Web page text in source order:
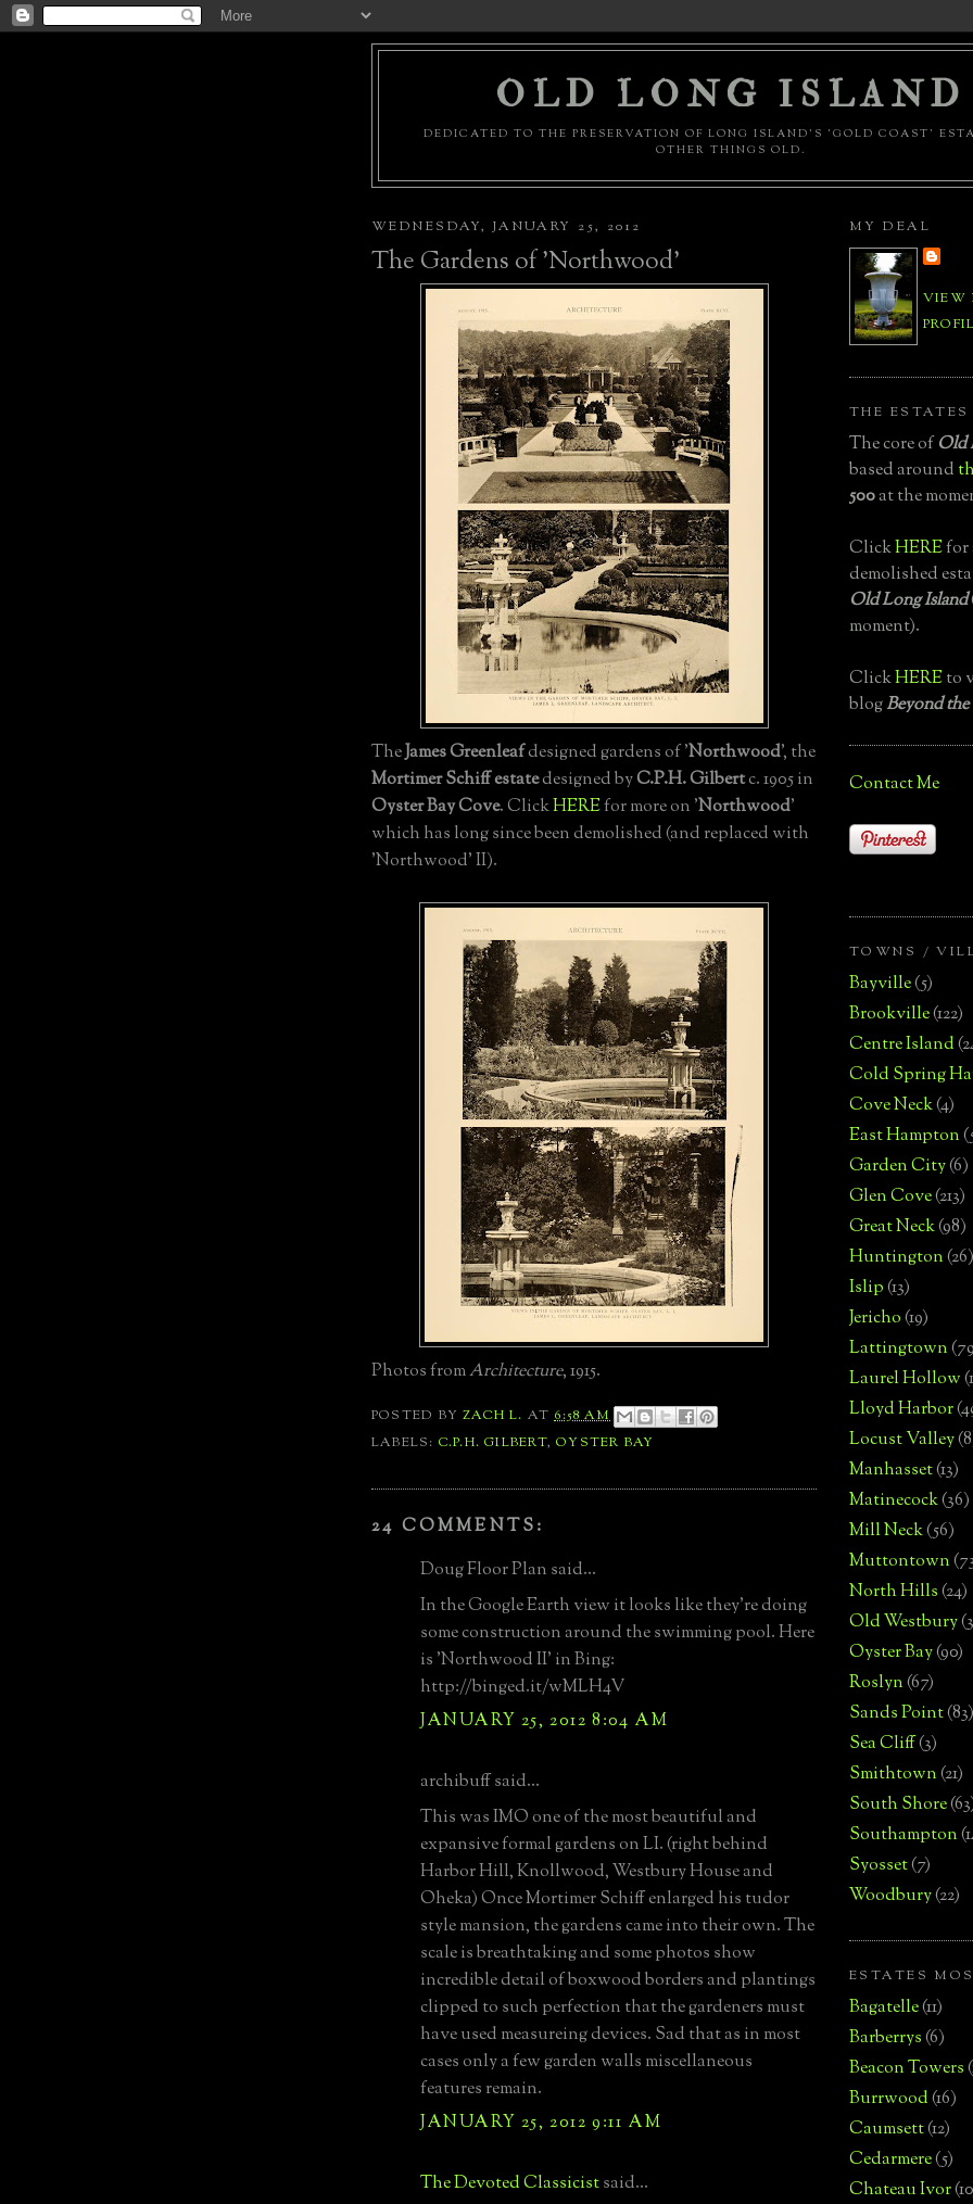
OLD LONG ISLAND
DEDICATED TO THE PRESERVATION OF LONG ISLAND'S 'GOLD COAST'
OTHER THINGS OLD.
WEDNESDAY, JANUARY 25, 2012
The Gardens of 'Northwood'
TheJames Greenleafdesigned gardens of 'Northwood', the
Mortimer Schiff estatedesigned byC.P.H. Gilbertc. 1905 in
Oyster Bay Cove. ClickHEREfor more on 'Northwood'
which has long since been demolished (and replaced with
'Northwood' II).
Photos fromArchitecture, 1915.
POSTED BYZACH L. AT6:58 AM
LABELS: C.P.H. GILBERT,OYSTER BAY
24 COMMENTS:
Doug Floor Plan said...
In the Google Earth view it looks like they're doing
some construction around the swimming pool. Here
is 'Northwood II' in Bing:
http://binged.it/wMLH4V
JANUARY 25, 2012 8:04 AM
archibuff said...
This was IMO one of the most beautiful and
expansive formal gardens on LI. (right behind
Harbor Hill, Knollwood, Westbury House and
Oheka) Once Mortimer Schiff enlarged his tudor
style mansion, the gardens came into their own. The
scale is breathtaking and some photos show
incredible detail of boxwood borders and plantings
clipped to such perfection that the gardeners must
have used measureing devices. Sad that as in most
cases only a few garden walls miscellaneous
features remain.
JANUARY 25, 2012 9:11 AM
The Devoted Classicistsaid...
MY DEAL
VIEW
THE ESTATES
The core ofOld
based around
500at the
ClickHEREfor
demolished
Old Long Island
moment).
ClickHEREto
blogBeyond
Contact Me
TOWNS /
Bayville(5)
Brookville(122)
Centre Island
Cold Spring
Cove Neck(4)
East Hampton
Garden City(6)
Glen Cove(213)
Great Neck(98)
Huntington(26)
Islip(13)
Jericho(19)
Lattingtown
Laurel Hollow
Lloyd Harbor
Locust Valley
Manhasset(13)
Matinecock(36)
Mill Neck(56)
Muttontown
North Hills(24)
Old Westbury
Oyster Bay(90)
Roslyn(67)
Sands Point(83)
Sea Cliff(3)
Smithtown(21)
South Shore
Southampton
Syosset(7)
Woodbury(22)
ESTATES
Bagatelle(11)
Barberrys(6)
Beacon Towers
Burrwood(16)
Caumsett(12)
Cedarmere(5)
Chateau Ivor